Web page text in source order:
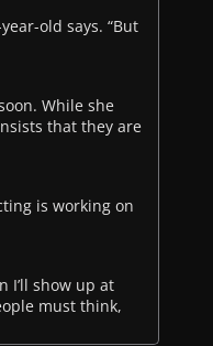
old says. “But
While she
that they are
is working on
I’ll show up at
must think,